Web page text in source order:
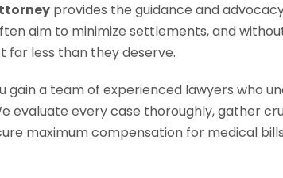
provides the guidance and
aim to minimize settlements, and
less than they deserve.
gain a team of experienced lawyers who
evaluate every case thoroughly, gather
maximum compensation for medical